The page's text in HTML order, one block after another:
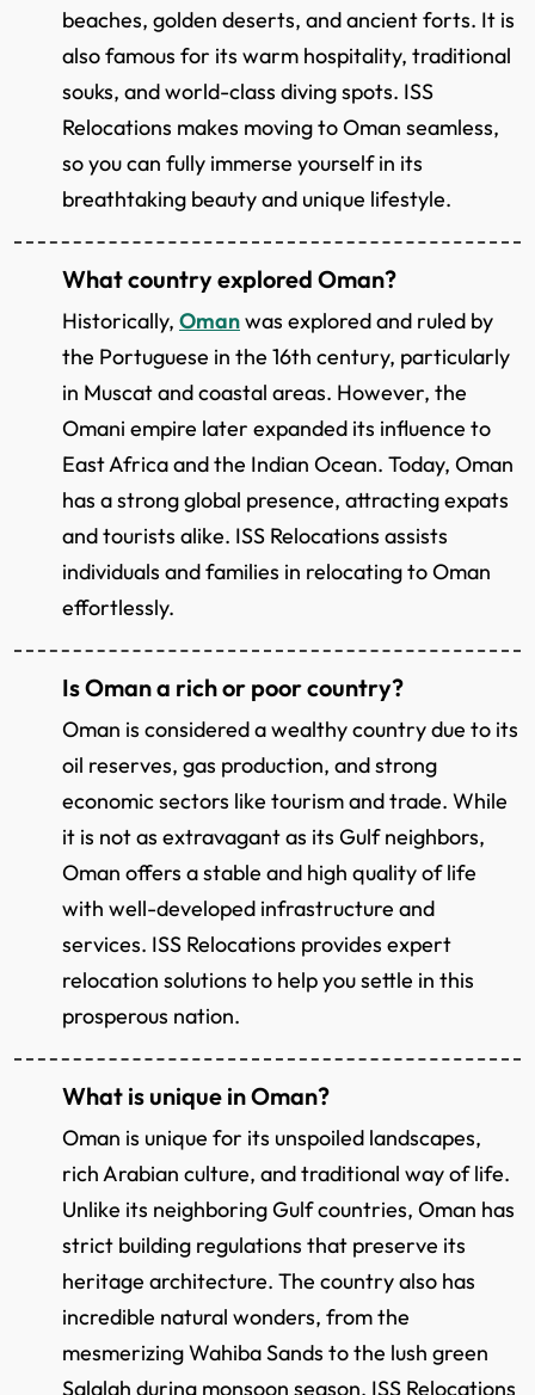
beaches, golden deserts, and ancient forts. It is
also famous for its warm hospitality, traditional
souks, and world-class diving spots. ISS
Relocations makes moving to Oman seamless,
so you can fully immerse yourself in its
breathtaking beauty and unique lifestyle.
What country explored Oman?
Historically, Omanwas explored and ruled by
the Portuguese in the 16th century, particularly
in Muscat and coastal areas. However, the
Omani empire later expanded its influence to
East Africa and the Indian Ocean. Today, Oman
has a strong global presence, attracting expats
and tourists alike. ISS Relocations assists
individuals and families in relocating to Oman
effortlessly.
Is Oman a rich or poor country?
Oman is considered a wealthy country due to its
oil reserves, gas production, and strong
economic sectors like tourism and trade. While
it is not as extravagant as its Gulf neighbors,
Oman offers a stable and high quality of life
with well-developed infrastructure and
services. ISS Relocations provides expert
relocation solutions to help you settle in this
prosperous nation.
What is unique in Oman?
Oman is unique for its unspoiled landscapes,
rich Arabian culture, and traditional way of life.
Unlike its neighboring Gulf countries, Oman has
strict building regulations that preserve its
heritage architecture. The country also has
incredible natural wonders, from the
mesmerizing Wahiba Sands to the lush green
Salalah during monsoon season. ISS Relocations